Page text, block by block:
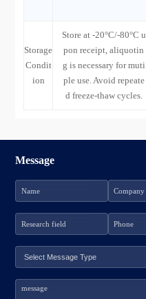
Storage
Condit
ion
Store at -20°C/-80°C u
pon receipt, aliquotin
g is necessary for muti
ple use. Avoid repeate
d freeze-thaw cycles.
Message